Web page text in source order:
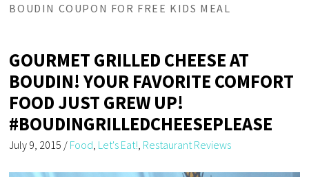
BOUDIN COUPON FOR FREE KIDS MEAL
GOURMET GRILLED CHEESE AT
BOUDIN! YOUR FAVORITE COMFORT
FOOD JUST GREW UP!
#BOUDINGRILLEDCHEESEPLEASE
July 9, 2015 / Food Let's Eat! Restaurant Reviews